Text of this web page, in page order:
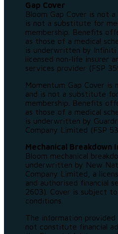
Gap Cover
Bloom Gap Cover is not
is not a substitute for
membership. Benefits
as those of a medical
is underwritten by Infiniti
licensed non-life insurer
services provider (FSP
Momentum Gap Cover is
and is not a substitute
membership. Benefits
as those of a medical
is underwritten by
Company Limited (FSP
Mechanical Breakdown
Bloom mechanical
underwritten by New
Company Limited, a
and authorised financial
2603). Cover is subject
conditions.
The information
not constitute financial